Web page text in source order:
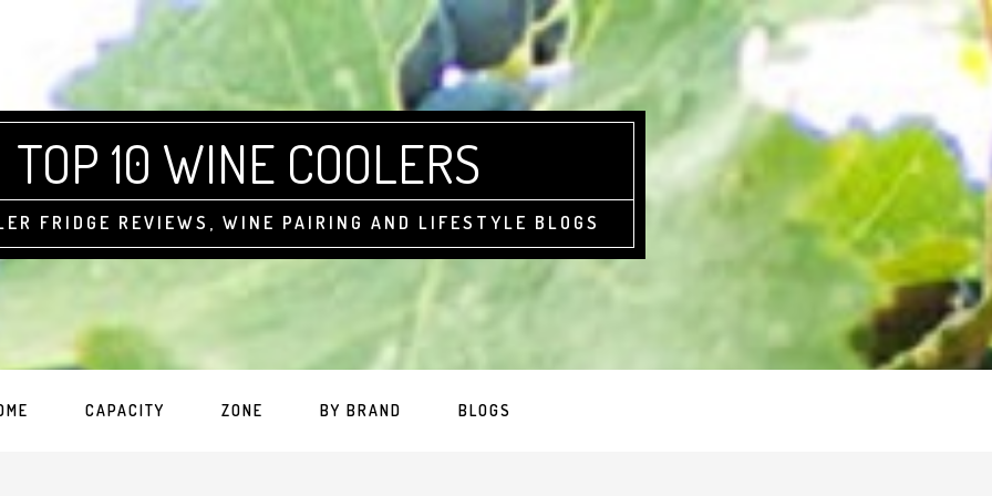
TOP 10 WINE COOLERS
FRIDGE REVIEWS, WINE PAIRING AND LIFESTYLE BLOGS
CAPACITY ZONE BY BRAND BLOGS